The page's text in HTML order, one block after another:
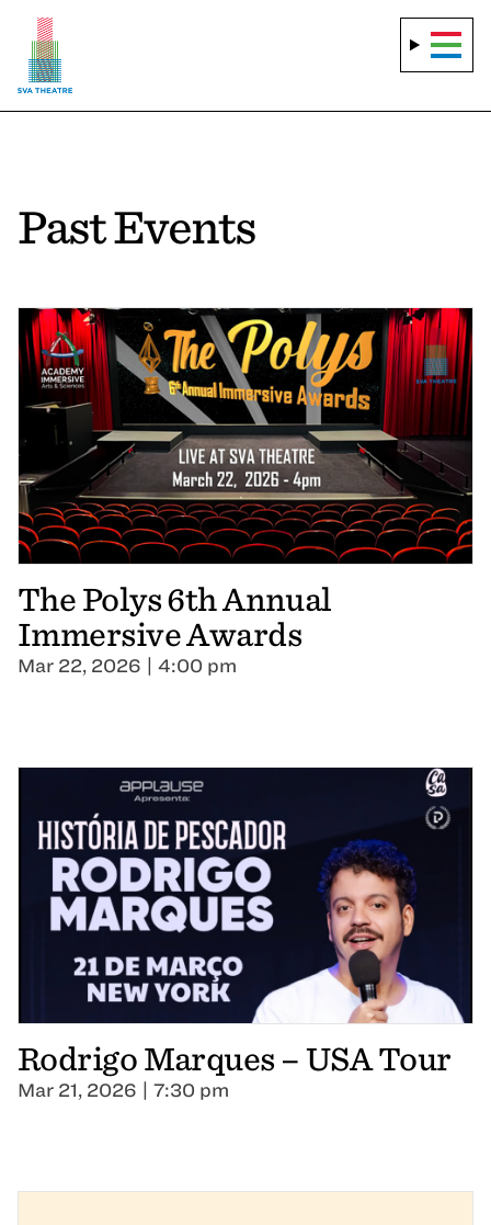
Past Events
The Polys 6th Annual
Immersive Awards
Mar 22, 2026 | 4:00 pm
Rodrigo Marques – USA Tour
Mar 21, 2026 | 7:30 pm